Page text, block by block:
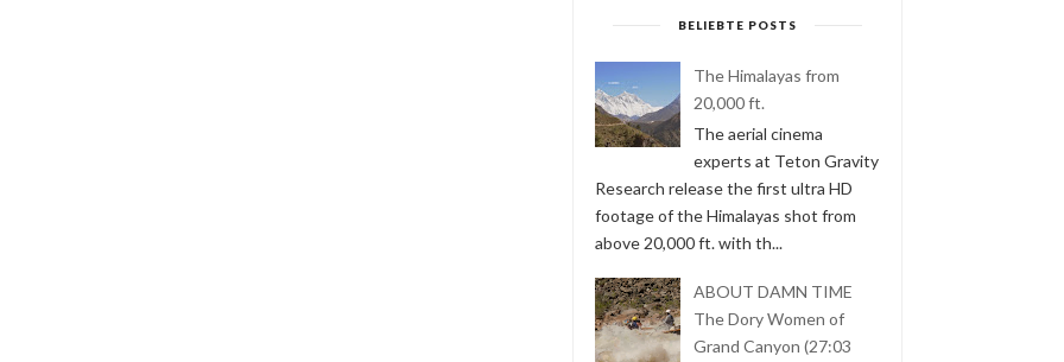
BELIEBTE POSTS
The Himalayas from
20,000 ft.
The aerial cinema
experts at Teton Gravity
Research release the first ultra HD
footage of the Himalayas shot from
above 20,000 ft. with th...
ABOUT DAMN TIME
The Dory Women of
Grand Canyon (27:03